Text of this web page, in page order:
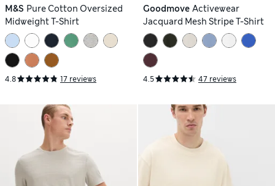
M&S Pure Cotton Oversized
Midweight T-Shirt
4.8 17 reviews
Goodmove Activewear
Jacquard Mesh Stripe T-Shirt
4.5 47 reviews